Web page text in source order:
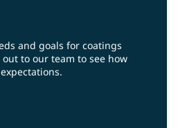
and goals for coatings
to our team to see how